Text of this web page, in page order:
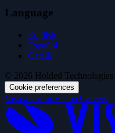
Language
English
Español
Català
© 2026 Holded
Cookie preferences
Visma GroupVisma Careers